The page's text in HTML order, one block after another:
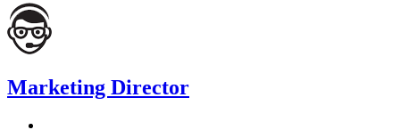
Marketing Director